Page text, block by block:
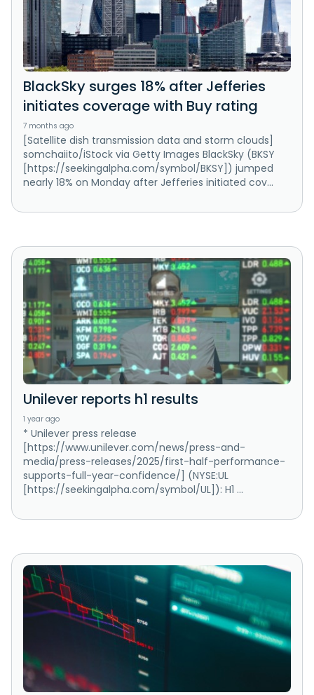
BlackSky surges 18% after Jefferies
initiates coverage with Buy rating
7 months ago
[Satellite dish transmission data and storm clouds]
somchaiito/iStock via Getty Images BlackSky (BKSY
[https://seekingalpha.com/symbol/BKSY]) jumped
nearly 18% on Monday after Jefferies initiated cov...
Unilever reports h1 results
1 year ago
* Unilever press release
[https://www.unilever.com/news/press-and-
media/press-releases/2025/first-half-performance-
supports-full-year-confidence/] (NYSE:UL
[https://seekingalpha.com/symbol/UL]): H1 ...